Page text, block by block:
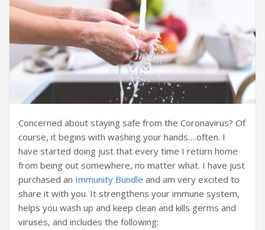
Concerned about staying safe from the Coronavirus? Of
course, it begins with washing your hands….often. I
have started doing just that every time I return home
from being out somewhere, no matter what. I have just
purchased an Immunity Bundle and am very excited to
share it with you. It strengthens your immune system,
helps you wash up and keep clean and kills germs and
viruses, and includes the following: